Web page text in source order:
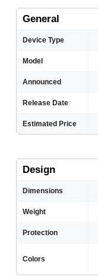
General
Device Type
Model
Announced
Release Date
Estimated Price
Design
Dimensions
Weight
Protection
Colors